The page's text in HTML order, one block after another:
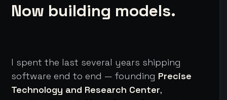
Now building models.
I spent the last several years shipping
software end to end — founding Precise
Technology and Research Center,